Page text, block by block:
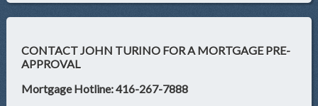
CONTACT JOHN TURINO FOR A MORTGAGE PRE-
APPROVAL
Mortgage Hotline: 416-267-7888